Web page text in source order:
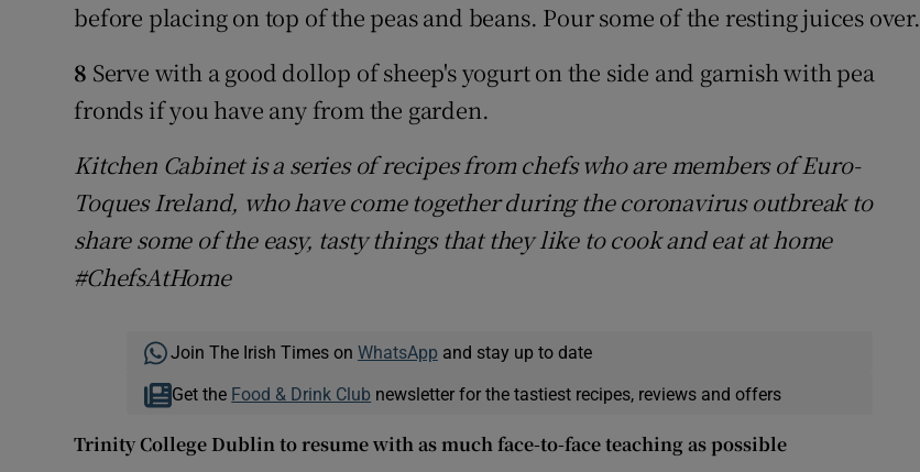
before placing on top of the peas and beans. Pour some of the resting juices over.
8 Serve with a good dollop of sheep's yogurt on the side and garnish with pea
fronds if you have any from the garden.
Kitchen Cabinet is a series of recipes from chefs who are members of Euro-
Toques Ireland, who have come together during the coronavirus outbreak to
share some of the easy, tasty things that they like to cook and eat at home
#ChefsAtHome
Join The Irish Times on WhatsApp and stay up to date
Get the Food & Drink Club newsletter for the tastiest recipes, reviews and offers
Trinity College Dublin to resume with as much face-to-face teaching as possible